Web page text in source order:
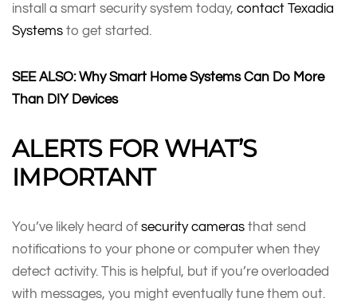
install a smart security system today, contact Texadia
Systems to get started.
SEE ALSO: Why Smart Home Systems Can Do More
Than DIY Devices
ALERTS FOR WHAT’S
IMPORTANT
You’ve likely heard of security cameras that send
notifications to your phone or computer when they
detect activity. This is helpful, but if you’re overloaded
with messages, you might eventually tune them out.